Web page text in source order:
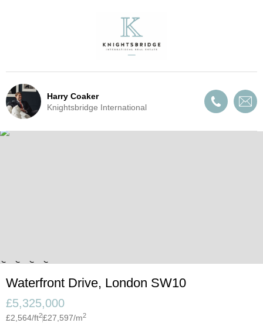
Harry Coaker
Knightsbridge International
Waterfront Drive, London SW10
£5,325,000
£2,564/ft2£27,597/m2